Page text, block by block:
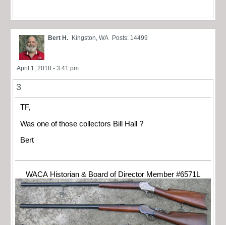
Bert H. Kingston, WA Posts: 14499
April 1, 2018 - 3:41 pm
3
TF,
Was one of those collectors Bill Hall ?
Bert
WACA Historian & Board of Director Member #6571L